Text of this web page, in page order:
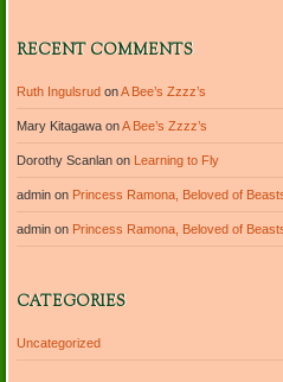
RECENT COMMENTS
Ruth IngulsrudonA Bee’s Zzzz’s
Mary KitagawaonA Bee’s Zzzz’s
Dorothy Scanlanon Learning to Fly
adminon Princess Ramona, Beloved of
adminon Princess Ramona, Beloved of
CATEGORIES
Uncategorized